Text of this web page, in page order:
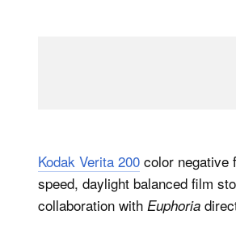
Kodak Verita 200 color negative
speed, daylight balanced film
collaboration with Euphoria